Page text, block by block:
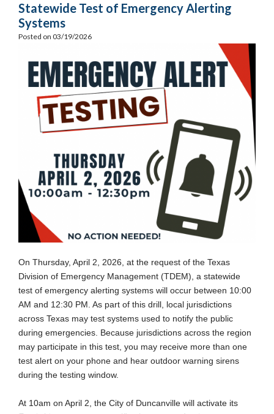
Statewide Test of Emergency Alerting
Systems
Posted on 03/19/2026
On Thursday, April 2, 2026, at the request of the Texas
Division of Emergency Management (TDEM), a statewide
test of emergency alerting systems will occur between 10:00
AM and 12:30 PM. As part of this drill, local jurisdictions
across Texas may test systems used to notify the public
during emergencies. Because jurisdictions across the region
may participate in this test, you may receive more than one
test alert on your phone and hear outdoor warning sirens
during the testing window.
At 10am on April 2, the City of Duncanville will activate its